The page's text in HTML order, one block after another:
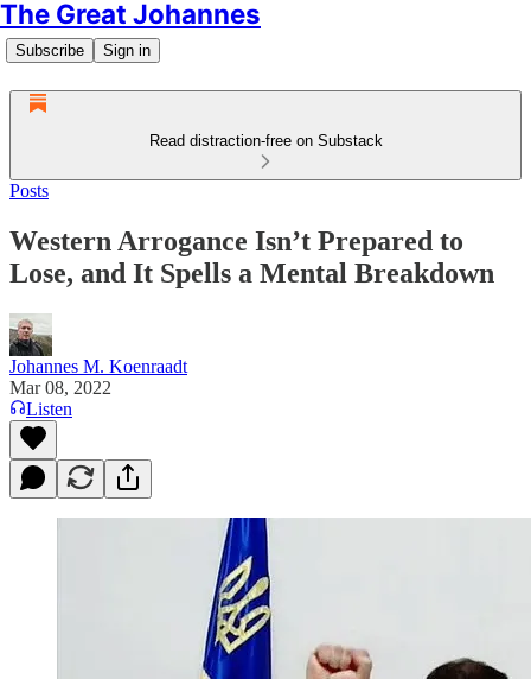
The Great Johannes
Subscribe Sign in
Read distraction-free on Substack
Posts
Western Arrogance Isn’t Prepared to
Lose, and It Spells a Mental Breakdown
Johannes M. Koenraadt
Mar 08, 2022
Listen